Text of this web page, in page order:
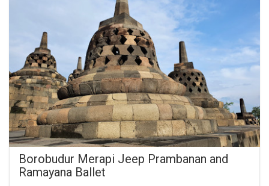
Borobudur Merapi Jeep Prambanan and
Ramayana Ballet